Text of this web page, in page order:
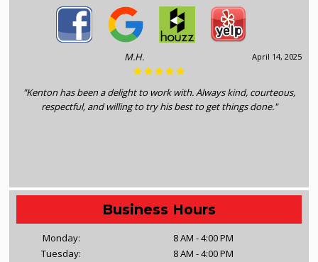
April 14, 2025
M.H.
"Kenton has been a delight to work with. Always kind, courteous,
respectful, and willing to try his best to get things done."
Business Hours
Monday:
8 AM - 4:00 PM
Tuesday:
8 AM - 4:00 PM